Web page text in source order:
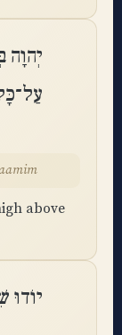
יְהוָה
above
יוֹדוּ